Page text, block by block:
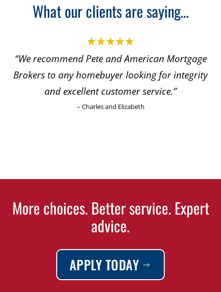
What our clients are saying…
“We recommend Pete and American Mortgage
Brokers to any homebuyer looking for integrity
and excellent customer service.”
– Charles and Elizabeth
More choices. Better service. Expert
advice.
APPLY TODAY